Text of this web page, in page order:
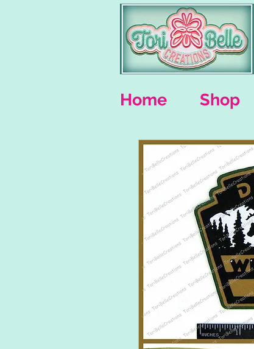
Home Shop